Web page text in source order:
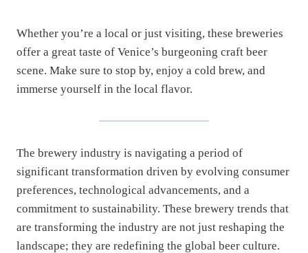
Whether you’re a local or just visiting, these breweries
offer a great taste of Venice’s burgeoning craft beer
scene. Make sure to stop by, enjoy a cold brew, and
immerse yourself in the local flavor.
The brewery industry is navigating a period of
significant transformation driven by evolving consumer
preferences, technological advancements, and a
commitment to sustainability. These brewery trends that
are transforming the industry are not just reshaping the
landscape; they are redefining the global beer culture.